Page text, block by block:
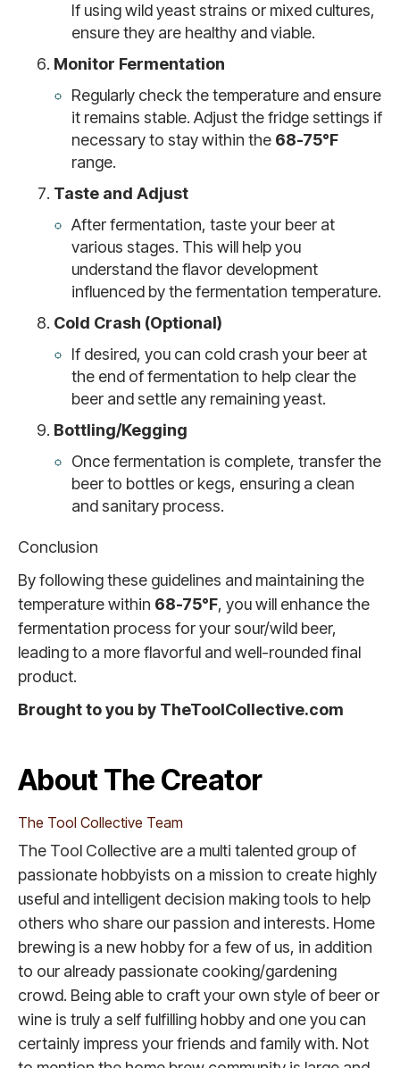
If using wild yeast strains or mixed cultures,
ensure they are healthy and viable.
Monitor Fermentation
Regularly check the temperature and ensure
it remains stable. Adjust the fridge settings if
necessary to stay within the 68-75°F
range.
Taste and Adjust
After fermentation, taste your beer at
various stages. This will help you
understand the flavor development
influenced by the fermentation temperature.
Cold Crash (Optional)
If desired, you can cold crash your beer at
the end of fermentation to help clear the
beer and settle any remaining yeast.
Bottling/Kegging
Once fermentation is complete, transfer the
beer to bottles or kegs, ensuring a clean
and sanitary process.
Conclusion
By following these guidelines and maintaining the
temperature within 68-75°F, you will enhance the
fermentation process for your sour/wild beer,
leading to a more flavorful and well-rounded final
product.
Brought to you by TheToolCollective.com
About The Creator
The Tool Collective Team
The Tool Collective are a multi talented group of
passionate hobbyists on a mission to create highly
useful and intelligent decision making tools to help
others who share our passion and interests. Home
brewing is a new hobby for a few of us, in addition
to our already passionate cooking/gardening
crowd. Being able to craft your own style of beer or
wine is truly a self fulfilling hobby and one you can
certainly impress your friends and family with. Not